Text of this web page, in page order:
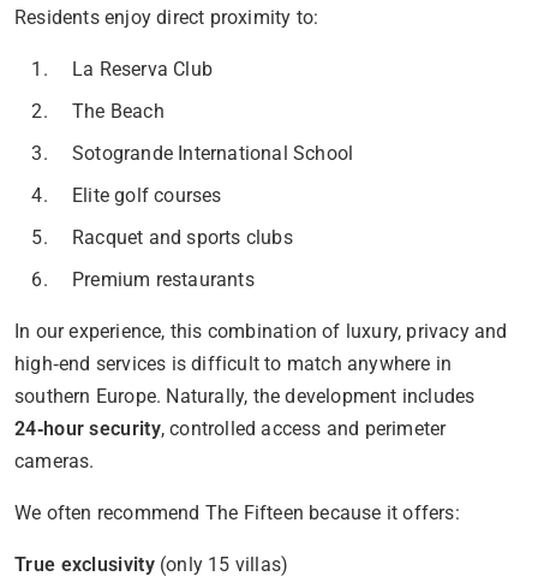
Residents enjoy direct proximity to:
La Reserva Club
The Beach
Sotogrande International School
Elite golf courses
Racquet and sports clubs
Premium restaurants
In our experience, this combination of luxury, privacy and
high‑end services is difficult to match anywhere in
southern Europe. Naturally, the development includes
24‑hour security, controlled access and perimeter
cameras.
We often recommend The Fifteen because it offers:
True exclusivity(only 15 villas)